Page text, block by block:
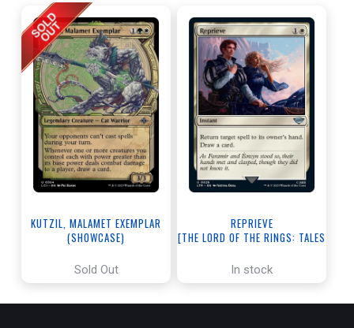
KUTZIL, MALAMET EXEMPLAR
(SHOWCASE)
Sold Out
REPRIEVE
[THE LORD OF THE RINGS: TALES
In stock